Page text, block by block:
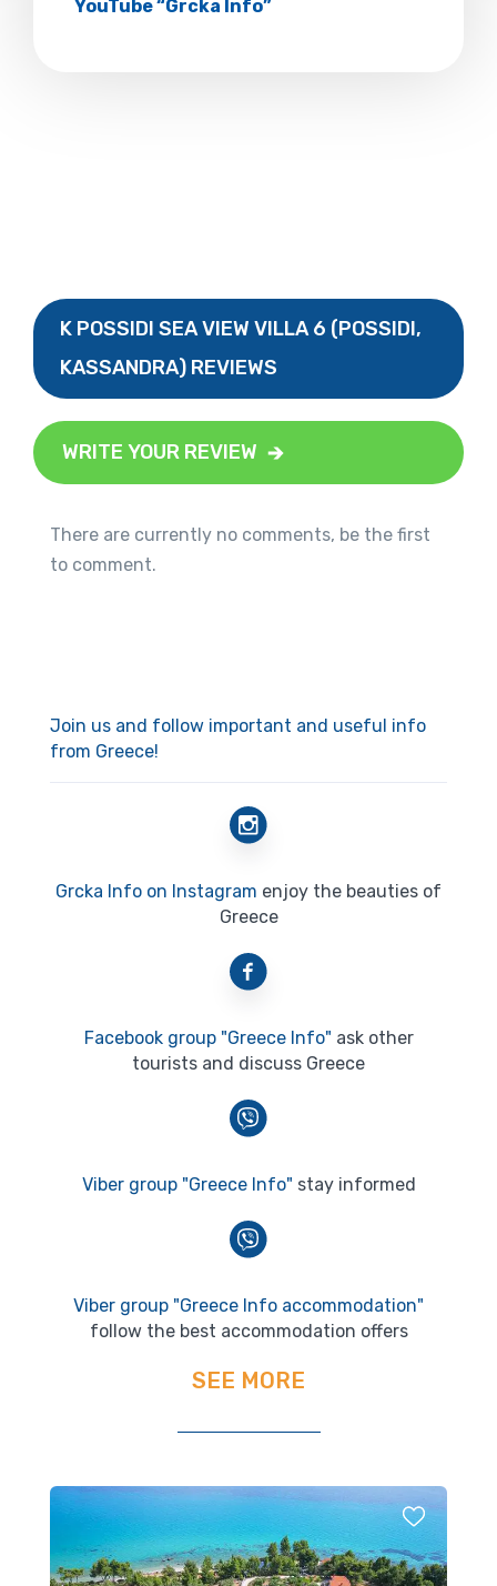
YouTube “Grcka Info”
K POSSIDI SEA VIEW VILLA 6 (POSSIDI,
KASSANDRA) REVIEWS
WRITE YOUR REVIEW
There are currently no comments, be the first
to comment.
Join us and follow important and useful info
from Greece!
Grcka Info on Instagram enjoy the beauties of
Greece
Facebook group "Greece Info" ask other
tourists and discuss Greece
Viber group "Greece Info" stay informed
Viber group "Greece Info accommodation"
follow the best accommodation offers
SEE MORE